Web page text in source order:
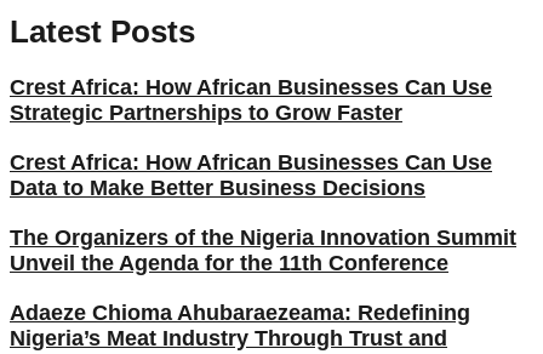
Latest Posts
Crest Africa: How African Businesses Can Use
Strategic Partnerships to Grow Faster
Crest Africa: How African Businesses Can Use
Data to Make Better Business Decisions
The Organizers of the Nigeria Innovation Summit
Unveil the Agenda for the 11th Conference
Adaeze Chioma Ahubaraezeama: Redefining
Nigeria’s Meat Industry Through Trust and